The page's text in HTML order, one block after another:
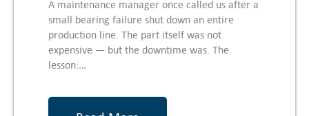
A maintenance manager once called us after a
small bearing failure shut down an entire
production line. The part itself was not
expensive — but the downtime was. The
lesson:…